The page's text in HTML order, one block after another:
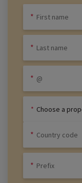
Choose a